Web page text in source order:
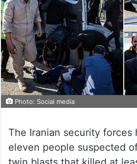
Photo: Social media
The Iranian security forces
eleven people suspected